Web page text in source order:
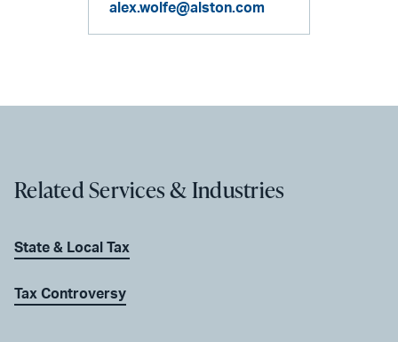
alex.wolfe@alston.com
Related Services & Industries
State & Local Tax
Tax Controversy